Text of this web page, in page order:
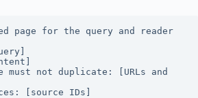
page for the query and reader
not duplicate: [URLs and
[source IDs]